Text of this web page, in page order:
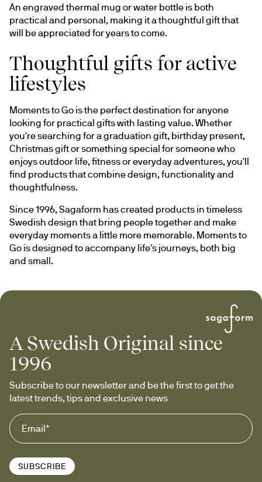
An engraved thermal mug or water bottle is both
practical and personal, making it a thoughtful gift that
will be appreciated for years to come.
Thoughtful gifts for active
lifestyles
Moments to Go is the perfect destination for anyone
looking for practical gifts with lasting value. Whether
you're searching for a graduation gift, birthday present,
Christmas gift or something special for someone who
enjoys outdoor life, fitness or everyday adventures, you'll
find products that combine design, functionality and
thoughtfulness.
Since 1996, Sagaform has created products in timeless
Swedish design that bring people together and make
everyday moments a little more memorable. Moments to
Go is designed to accompany life's journeys, both big
and small.
A Swedish Original since
1996
Subscribe to our newsletter and be the first to get the
latest trends, tips and exclusive news
SUBSCRIBE